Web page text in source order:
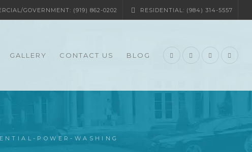
GOVERNMENT: (919) 862-0202 RESIDENTIAL: (984) 314-5557
GALLERY CONTACT US BLOG
POWER-WASHING